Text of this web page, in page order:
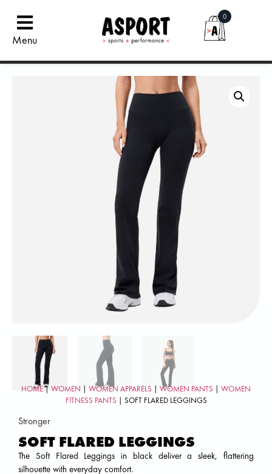
Menu
0
HOME| WOMEN | WOMEN APPARELS | WOMEN PANTS | WOMEN
FITNESS PANTS | SOFT FLARED LEGGINGS
Stronger
SOFT FLARED LEGGINGS
The Soft Flared Leggings in black deliver a sleek, flattering
silhouette with everyday comfort.